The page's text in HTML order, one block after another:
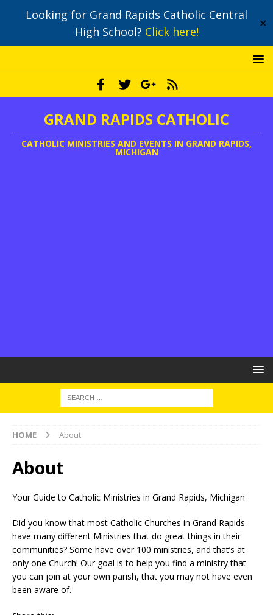
Looking for Grand Rapids Catholic Central
High School? Click here!
✕
GRAND RAPIDS CATHOLIC
CATHOLIC MINISTRIES AND EVENTS IN GRAND RAPIDS,
MICHIGAN
HOME About
About
Your Guide to Catholic Ministries in Grand Rapids, Michigan
Did you know that most Catholic Churches in Grand Rapids
have many different Ministries that do great things in their
communities? Some have over 100 ministries, and that’s at
only one Church! Our goal is to help you find a ministry that
you can join at your own parish, that you may not have even
been aware of.